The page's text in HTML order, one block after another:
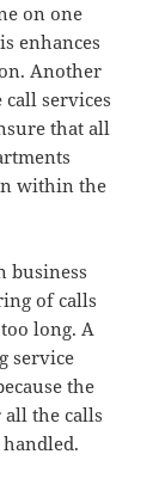
on one
enhances
Another
services
that all
within the
business
of calls
long. A
service
the
the calls